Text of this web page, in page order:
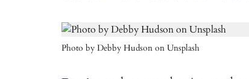
Photo by Debby Hudson on Unsplash